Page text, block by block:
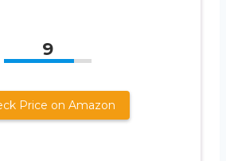
9
Price on Amazon